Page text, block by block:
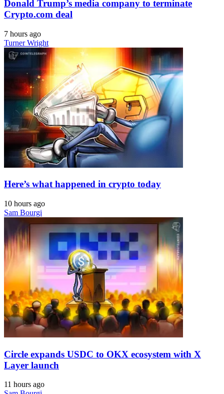
Donald Trump’s media company to terminate
Crypto.com deal
7 hours ago
Turner Wright
Here’s what happened in crypto today
10 hours ago
Sam Bourgi
Circle expands USDC to OKX ecosystem with X
Layer launch
11 hours ago